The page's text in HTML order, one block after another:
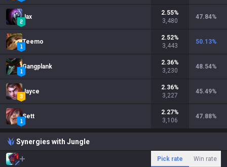
Jax
2.55%
3,480
47.84%
Teemo
2.52%
3,443
50.13%
Gangplank
2.36%
3,230
48.54%
Jayce
2.36%
3,227
45.49%
Sett
2.27%
3,106
47.88%
Synergies with Jungle
Pick rate Win rate